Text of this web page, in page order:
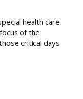
health care
of the
critical days